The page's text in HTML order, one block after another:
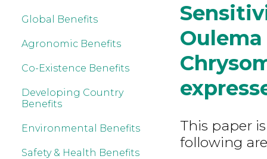
Global Benefits
Agronomic Benefits
Co-Existence Benefits
Developing Country
Benefits
Environmental Benefits
Safety & Health Benefits
This paper
following